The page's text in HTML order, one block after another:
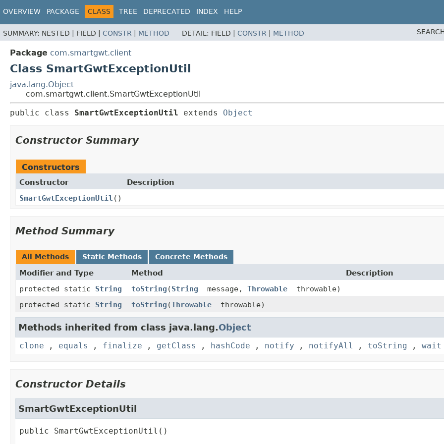
OVERVIEW PACKAGE CLASS TREE DEPRECATED INDEX HELP
SUMMARY: NESTED | FIELD | CONSTR METHOD DETAIL: FIELD | CONSTR METHOD
Package com.smartgwt.client
Class SmartGwtExceptionUtil
java.lang.Object
com.smartgwt.client.SmartGwtExceptionUtil
public class SmartGwtExceptionUtil extends Object
Constructor Summary
Constructors
Constructor
Description
SmartGwtExceptionUtil ()
Method Summary
All Methods Static Methods Concrete Methods
Modifier and Type Method
Description
protected static String toString (String message, Throwable
throwable)
protected static String toString (Throwable throwable)
Methods inherited from class java.lang.Object
clone , equals , finalize , getClass , hashCode , notify , notifyAll , toString , wait
Constructor Details
SmartGwtExceptionUtil
public SmartGwtExceptionUtil ()